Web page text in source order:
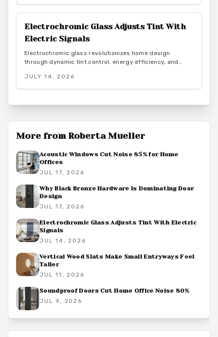
Electrochromic Glass Adjusts Tint With
Electric Signals
Electrochromic glass revolutionizes home design
through dynamic tint control, energy efficiency, and
2026, explore benefits, costs, and installation for modern
living spaces.
JULY 14, 2026
More from Roberta Mueller
Acoustic Windows Cut Noise 85% for Home
Offices
JUL 17, 2026
Why Black Bronze Hardware Is Dominating Door
Design
JUL 17, 2026
Electrochromic Glass Adjusts Tint With Electric
Signals
JUL 14, 2026
Vertical Wood Slats Make Small Entryways Feel
Taller
JUL 11, 2026
Soundproof Doors Cut Home Office Noise 80%
JUL 9, 2026